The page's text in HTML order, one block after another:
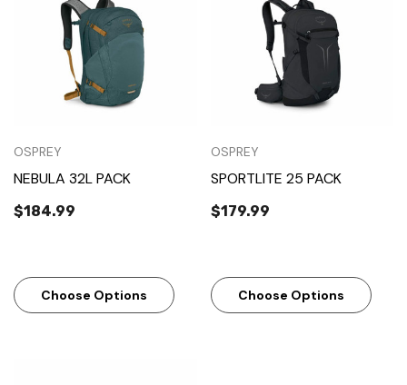
OSPREY
NEBULA 32L PACK
$184.99
Choose Options
OSPREY
SPORTLITE 25 PACK
$179.99
Choose Options